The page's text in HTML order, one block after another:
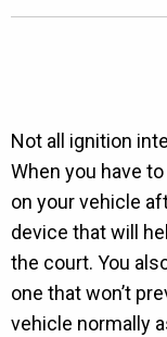
Not all ignition
When you have
on your vehicle
device that will
the court. You
one that won’t
vehicle normally